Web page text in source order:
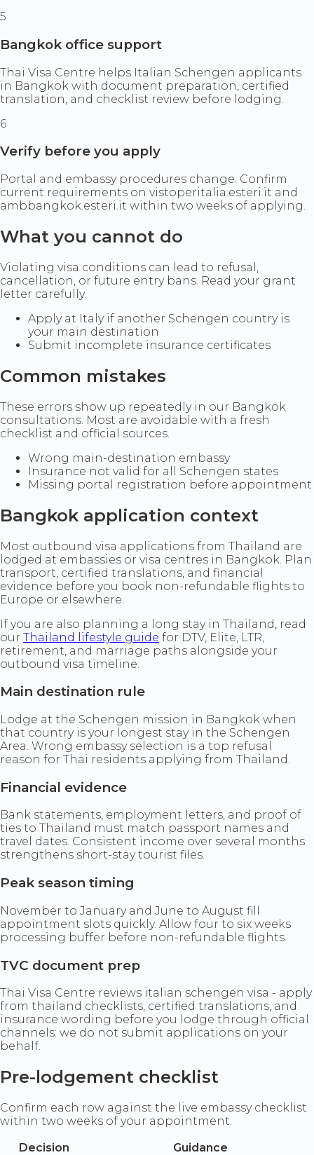
5
Bangkok office support
Thai Visa Centre helps Italian Schengen applicants
in Bangkok with document preparation, certified
translation, and checklist review before lodging.
6
Verify before you apply
Portal and embassy procedures change. Confirm
current requirements on vistoperitalia.esteri.it and
ambbangkok.esteri.it within two weeks of applying.
What you cannot do
Violating visa conditions can lead to refusal,
cancellation, or future entry bans. Read your grant
letter carefully.
Apply at Italy if another Schengen country is
your main destination
Submit incomplete insurance certificates
Common mistakes
These errors show up repeatedly in our Bangkok
consultations. Most are avoidable with a fresh
checklist and official sources.
Wrong main-destination embassy
Insurance not valid for all Schengen states
Missing portal registration before appointment
Bangkok application context
Most outbound visa applications from Thailand are
lodged at embassies or visa centres in Bangkok. Plan
transport, certified translations, and financial
evidence before you book non-refundable flights to
Europe or elsewhere.
If you are also planning a long stay in Thailand, read
our Thailand lifestyle guide for DTV, Elite, LTR,
retirement, and marriage paths alongside your
outbound visa timeline.
Main destination rule
Lodge at the Schengen mission in Bangkok when
that country is your longest stay in the Schengen
Area. Wrong embassy selection is a top refusal
reason for Thai residents applying from Thailand.
Financial evidence
Bank statements, employment letters, and proof of
ties to Thailand must match passport names and
travel dates. Consistent income over several months
strengthens short-stay tourist files.
Peak season timing
November to January and June to August fill
appointment slots quickly. Allow four to six weeks
processing buffer before non-refundable flights.
TVC document prep
Thai Visa Centre reviews italian schengen visa - apply
from thailand checklists, certified translations, and
insurance wording before you lodge through official
channels: we do not submit applications on your
behalf.
Pre-lodgement checklist
Confirm each row against the live embassy checklist
within two weeks of your appointment.
Decision
Guidance